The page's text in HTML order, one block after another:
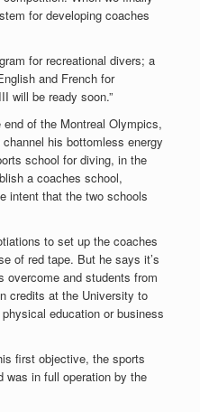
for developing coaches
for recreational divers; a
and French for
will be ready soon.”
of the Montreal Olympics,
his bottomless energy
school for diving, in the
a coaches school,
intent that the two schools
to set up the coaches
of red tape. But he says it’s
overcome and students from
credits at the University to
education or business
first objective, the sports
was in full operation by the